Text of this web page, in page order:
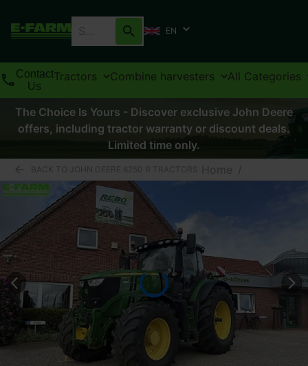
EN
Contact
Us
Tractors Combine harvesters All Categories
The Choice Is Yours - Discover exclusive John Deere
offers, including tractor warranty or discount deals.
Limited time only.
BACK TO JOHN DEERE 6250 R TRACTORS Home /